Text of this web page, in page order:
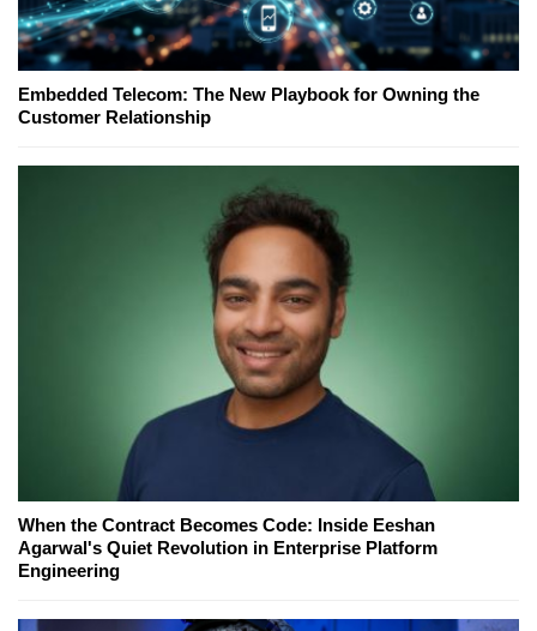
Embedded Telecom: The New Playbook for Owning the
Customer Relationship
When the Contract Becomes Code: Inside Eeshan
Agarwal's Quiet Revolution in Enterprise Platform
Engineering